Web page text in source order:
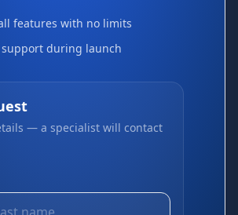
features with no limits
support during launch
— a specialist will contact